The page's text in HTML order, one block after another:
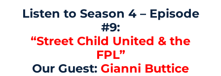
Listen to Season 4 – Episode
#9:
“Street Child United & the
FPL”
Our Guest: Gianni Buttice